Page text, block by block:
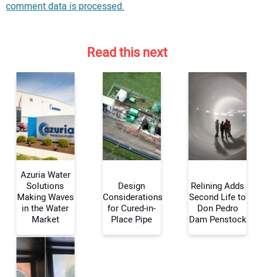
Your Name:
Your Email Address:
comment data is processed.
Read this next
Azuria Water
Solutions
Making Waves
in the Water
Market
Design
Considerations
for Cured-in-
Place Pipe
Relining Adds
Second Life to
Don Pedro
Dam Penstock